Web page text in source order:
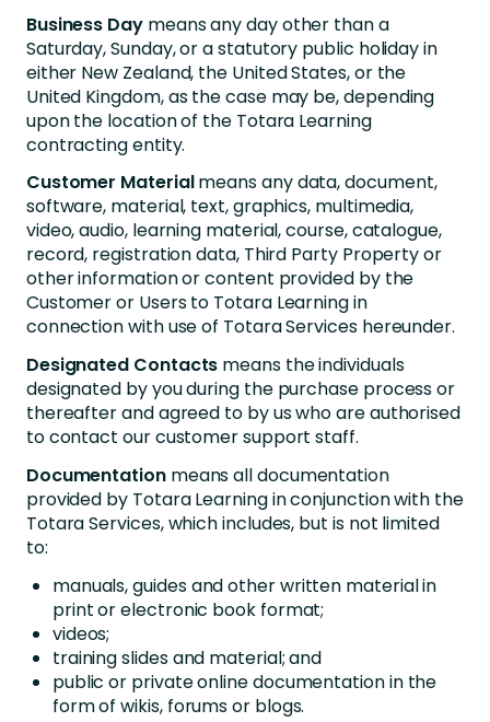
Business Daymeans any day other than a
Saturday, Sunday, or a statutory public holiday in
either New Zealand, the United States, or the
United Kingdom, as the case may be, depending
upon the location of the Totara Learning
contracting entity.
Customer Materialmeans any data, document,
software, material, text, graphics, multimedia,
video, audio, learning material, course, catalogue,
record, registration data, Third Party Property or
other information or content provided by the
Customer or Users to Totara Learning in
connection with use of Totara Services hereunder.
Designated Contacts means the individuals
designated by you during the purchase process or
thereafter and agreed to by us who are authorised
to contact our customer support staff.
Documentationmeans all documentation
provided by Totara Learning in conjunction with the
Totara Services, which includes, but is not limited
to:
manuals, guides and other written material in
print or electronic book format;
videos;
training slides and material; and
public or private online documentation in the
form of wikis, forums or blogs.